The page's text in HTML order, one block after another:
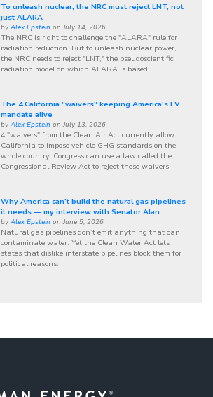
To unleash nuclear, the NRC must reject LNT, not
just ALARA
byAlex Epstein on July 14, 2026
The NRC is right to challenge the "ALARA" rule for
radiation reduction. But to unleash nuclear power,
the NRC needs to reject "LNT," the pseudoscientific
radiation model on which ALARA is based.
The 4 California "waivers" keeping America's EV
mandate alive
byAlex Epstein on July 13, 2026
4 "waivers" from the Clean Air Act currently allow
California to impose vehicle GHG standards on the
whole country. Congress can use a law called the
Congressional Review Act to reject these waivers!
Why America can’t build the natural gas pipelines
it needs — my interview with Senator Alan...
byAlex Epstein on June 5, 2026
Natural gas pipelines don’t emit anything that can
contaminate water. Yet the Clean Water Act lets
states that dislike interstate pipelines block them for
political reasons.